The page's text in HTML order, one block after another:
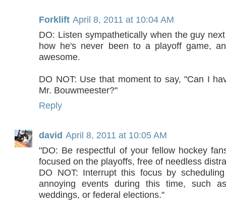
Forklift April 8, 2011 at 10:04 AM
DO: Listen sympathetically when the guy
how he's never been to a playoff game,
awesome.
DO NOT: Use that moment to say, "Can I
Mr. Bouwmeester?"
Reply
david April 8, 2011 at 10:05 AM
"DO: Be respectful of your fellow hockey
focused on the playoffs, free of needless
DO NOT: Interrupt this focus by
annoying events during this time, such
weddings, or federal elections."